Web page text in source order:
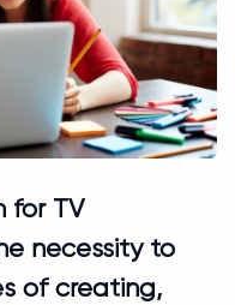
for TV
necessity to
of creating,